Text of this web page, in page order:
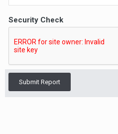
Security Check
Submit Report